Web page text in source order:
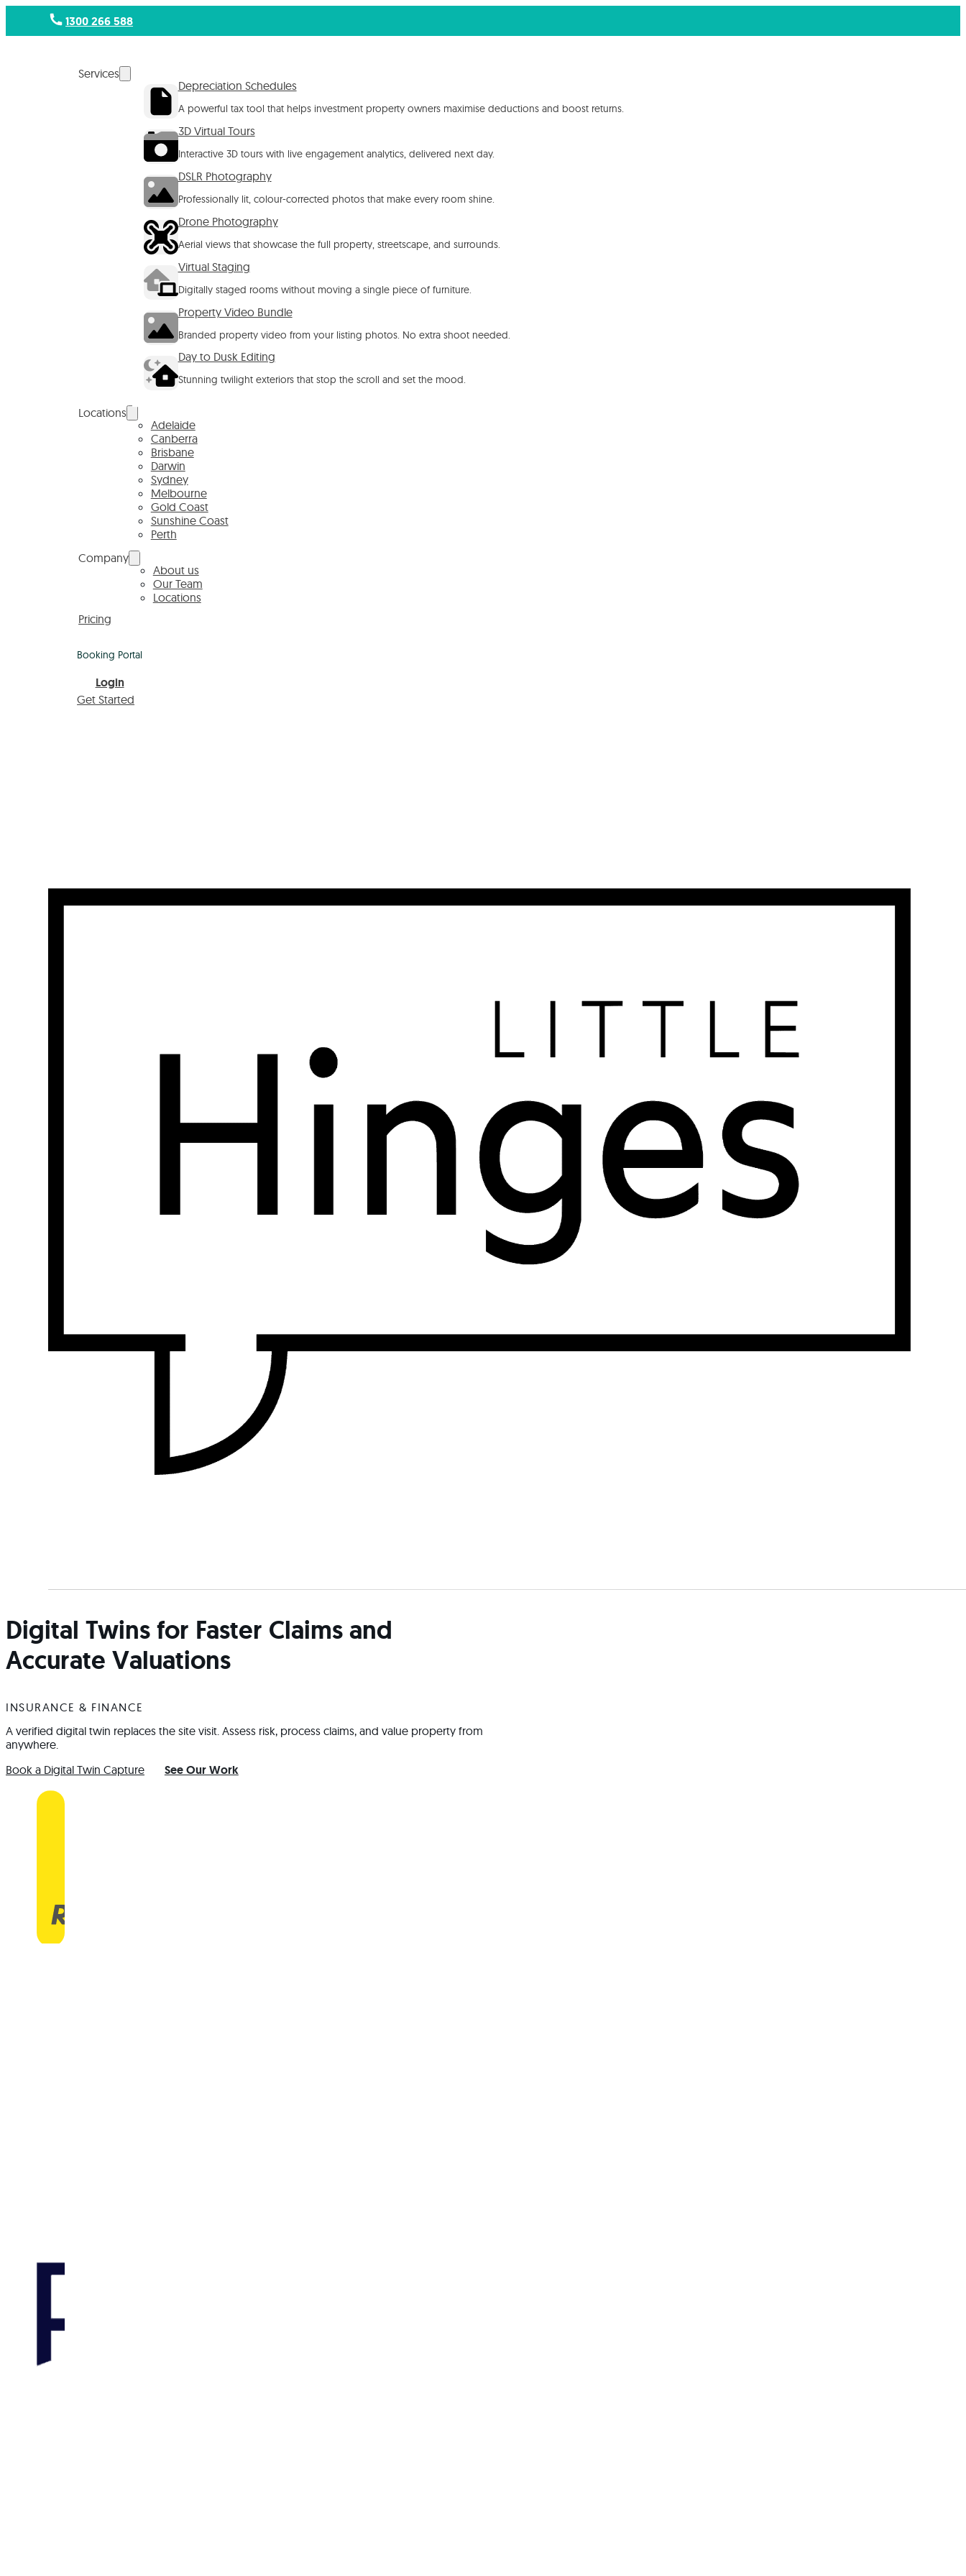
1300 266 588
Services
Depreciation Schedules
A powerful tax tool that helps investment property owners maximise deductions and boost returns.
3D Virtual Tours
Interactive 3D tours with live engagement analytics, delivered next day.
DSLR Photography
Professionally lit, colour-corrected photos that make every room shine.
Drone Photography
Aerial views that showcase the full property, streetscape, and surrounds.
Virtual Staging
Digitally staged rooms without moving a single piece of furniture.
Property Video Bundle
Branded property video from your listing photos. No extra shoot needed.
Day to Dusk Editing
Stunning twilight exteriors that stop the scroll and set the mood.
Locations
Adelaide
Canberra
Brisbane
Darwin
Sydney
Melbourne
Gold Coast
Sunshine Coast
Perth
Company
About us
Our Team
Locations
Pricing
Booking Portal
Login
Get Started
Digital Twins for Faster Claims and
Accurate Valuations
INSURANCE & FINANCE
A verified digital twin replaces the site visit. Assess risk, process claims, and value property from
anywhere.
Book a Digital Twin Capture
See Our Work